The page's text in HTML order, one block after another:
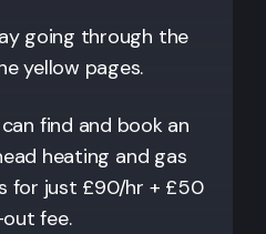
going through the
yellow pages.
find and book an
heating and gas
for just £90/hr + £50
fee.